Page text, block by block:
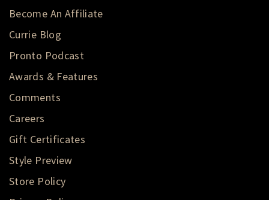
Become An Affiliate
Currie Blog
Pronto Podcast
Awards & Features
Comments
Careers
Gift Certificates
Style Preview
Store Policy